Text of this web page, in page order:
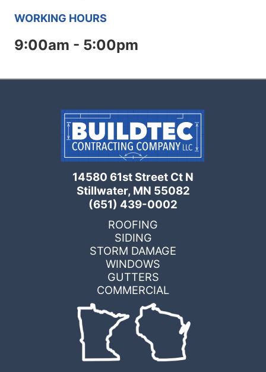
WORKING HOURS
9:00am - 5:00pm
14580 61st Street Ct N
Stillwater, MN 55082
(651) 439-0002
ROOFING
SIDING
STORM DAMAGE
WINDOWS
GUTTERS
COMMERCIAL